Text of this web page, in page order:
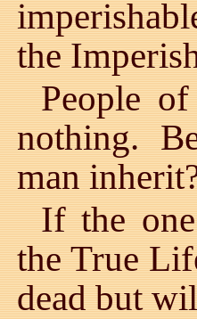
the
People
nothing.
man
If the
the True
dead but